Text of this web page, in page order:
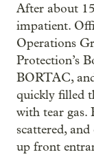
After about
impatient.
Operations
Protection’s
BORTAC,
quickly filled
with tear gas.
scattered,
up front